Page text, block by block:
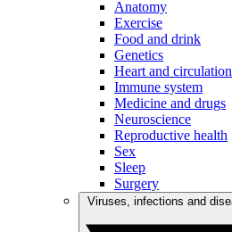
Anatomy
Exercise
Food and drink
Genetics
Heart and circulation
Immune system
Medicine and drugs
Neuroscience
Reproductive health
Sex
Sleep
Surgery